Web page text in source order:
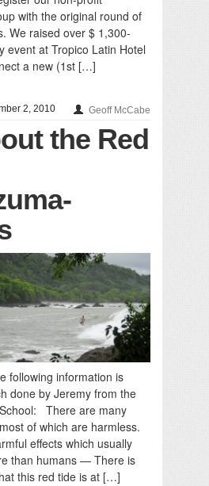
with the original round of
We raised over $ 1,300-
event at Tropico Latin Hotel
a new (1st […]
2, 2010 Geoff McCabe
the Red
following information is
done by Jeremy from the
There are many
of which are harmless.
effects which usually
than humans — There is
this red tide is at […]